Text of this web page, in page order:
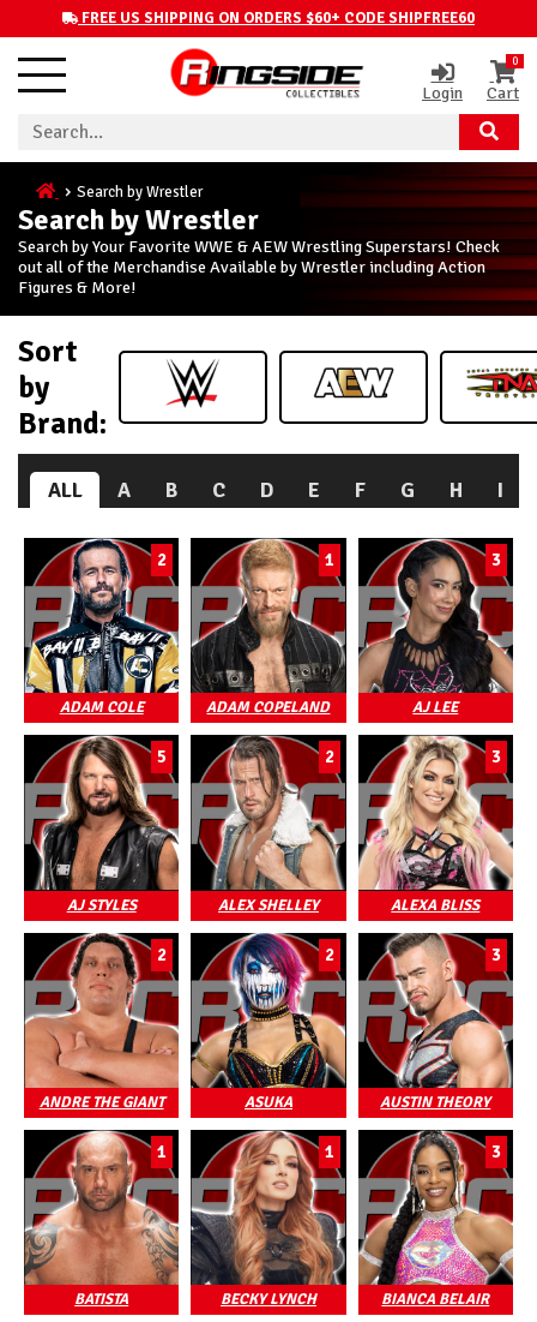
FREE US SHIPPING ON ORDERS $60+ CODE SHIPFREE60
Login
0
Cart
Search by Wrestler
Search by Wrestler
Search by Your Favorite WWE & AEW Wrestling Superstars! Check
out all of the Merchandise Available by Wrestler including Action
Figures & More!
Sort
by
Brand:
ALL A B C D E F G H I
2
ADAM COLE
1
ADAM COPELAND
3
AJ LEE
5
AJ STYLES
2
ALEX SHELLEY
3
ALEXA BLISS
2
ANDRE THE GIANT
2
ASUKA
3
AUSTIN THEORY
1
BATISTA
1
BECKY LYNCH
3
BIANCA BELAIR